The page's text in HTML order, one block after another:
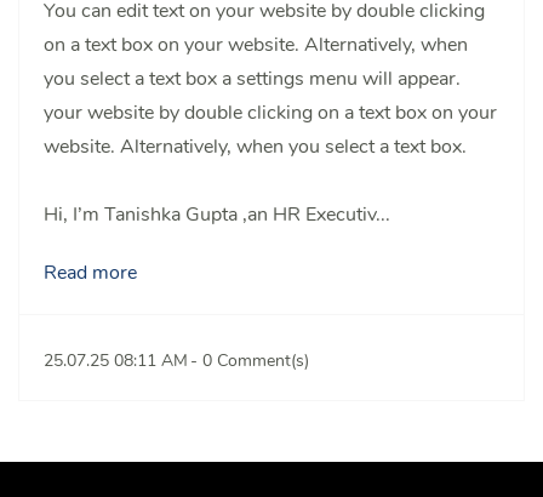
You can edit text on your website by double clicking
on a text box on your website. Alternatively, when
you select a text box a settings menu will appear.
your website by double clicking on a text box on your
website. Alternatively, when you select a text box.
Hi, I’m Tanishka Gupta ,an HR Executiv...
Read more
25.07.25 08:11 AM - 0 Comment(s)